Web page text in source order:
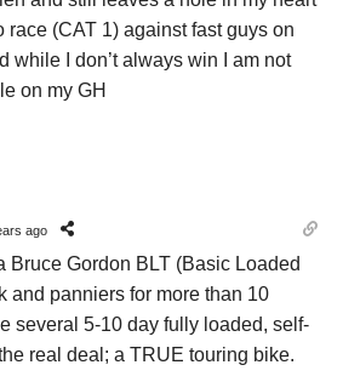
race (CAT 1) against fast guys on
while I don’t always win I am not
on my GH
ago
Bruce Gordon BLT (Basic Loaded
and panniers for more than 10
several 5-10 day fully loaded, self-
real deal; a TRUE touring bike.